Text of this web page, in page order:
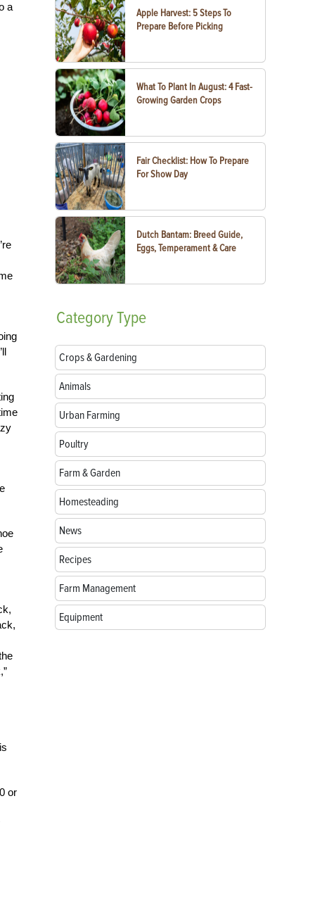
a
or
Apple Harvest: 5 Steps To
Prepare Before Picking
What To Plant In August: 4 Fast-
Growing Garden Crops
Fair Checklist: How To Prepare
For Show Day
Dutch Bantam: Breed Guide,
Eggs, Temperament & Care
CategoryType
Crops & Gardening
Animals
Urban Farming
Poultry
Farm & Garden
Homesteading
News
Recipes
Farm Management
Equipment